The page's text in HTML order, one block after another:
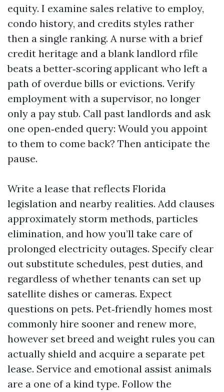
equity. I examine sales relative to employ,
condo history, and credits styles rather
then a single ranking. A nurse with a brief
credit heritage and a blank landlord rfile
beats a better‑scoring applicant who left a
path of overdue bills or evictions. Verify
employment with a supervisor, no longer
only a pay stub. Call past landlords and ask
one open‑ended query: Would you appoint
to them to come back? Then anticipate the
pause.
Write a lease that reflects Florida
legislation and nearby realities. Add clauses
approximately storm methods, particles
elimination, and how you’ll take care of
prolonged electricity outages. Specify clear
out substitute schedules, pest duties, and
regardless of whether tenants can set up
satellite dishes or cameras. Expect
questions on pets. Pet‑friendly homes most
commonly hire sooner and renew more,
however set breed and weight rules you can
actually shield and acquire a separate pet
lease. Service and emotional assist animals
are a one of a kind type. Follow the